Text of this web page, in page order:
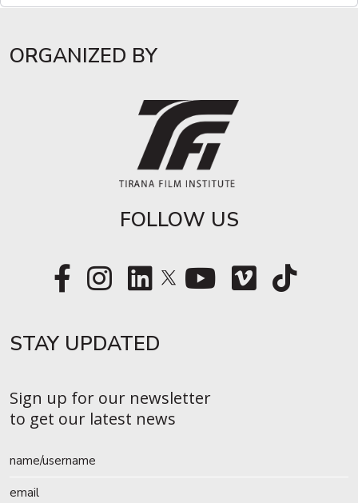
ORGANIZED BY
FOLLOW US
STAY UPDATED​
Sign up for our newsletter
to get our latest news